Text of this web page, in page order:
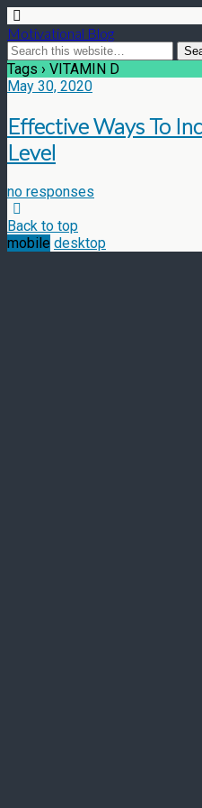
Motivational Blog
Tags › VITAMIN D
May 30, 2020
Effective Ways To
Level
no responses
Back to top
mobile desktop